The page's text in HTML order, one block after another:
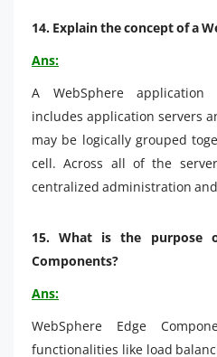
14. Explain the concept of a
Ans:
A WebSphere
includes application servers
may be logically grouped
cell. Across all of the
centralized administration
15.What is the purpose
Components?
Ans:
WebSphere Edge
functionalities like load